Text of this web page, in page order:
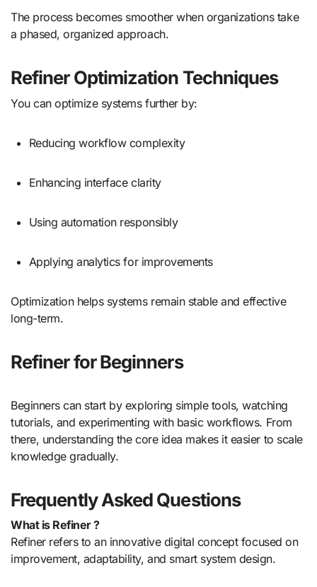
The process becomes smoother when organizations take
a phased, organized approach.
Refiner Optimization Techniques
You can optimize systems further by:
Reducing workflow complexity
Enhancing interface clarity
Using automation responsibly
Applying analytics for improvements
Optimization helps systems remain stable and effective
long-term.
Refiner for Beginners
Beginners can start by exploring simple tools, watching
tutorials, and experimenting with basic workflows. From
there, understanding the core idea makes it easier to scale
knowledge gradually.
Frequently Asked Questions
What is Refiner ?
Refiner refers to an innovative digital concept focused on
improvement, adaptability, and smart system design.